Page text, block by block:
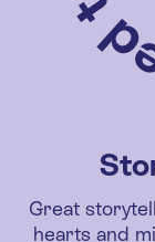
Great
hearts and